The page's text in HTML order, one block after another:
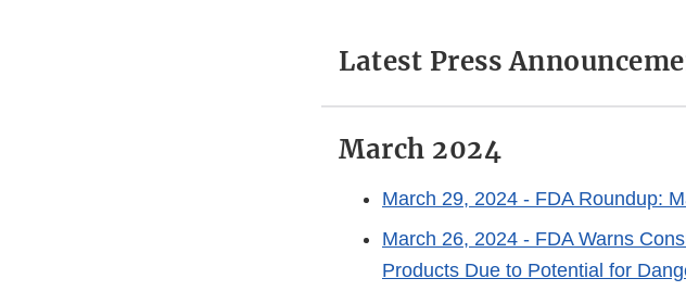
Latest Press
March 2024
March 29, 2024 - FDA Roundup:
March 26, 2024 - FDA Warns
Products Due to Potential for